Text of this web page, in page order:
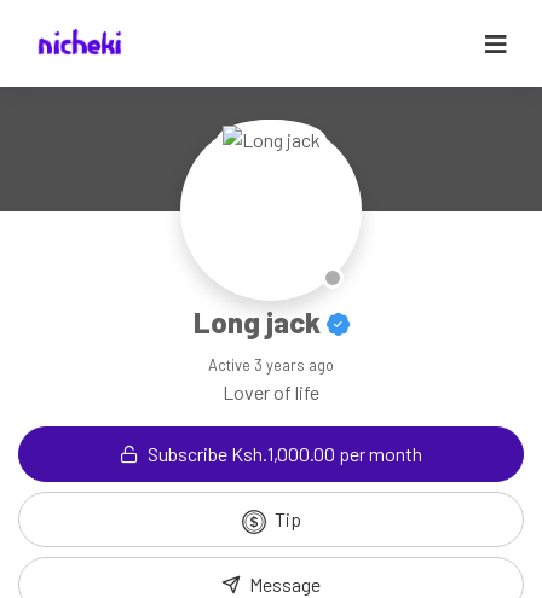
Long jack
Active 3 years ago
Lover of life
Subscribe Ksh.1,000.00 per month
Tip
Message